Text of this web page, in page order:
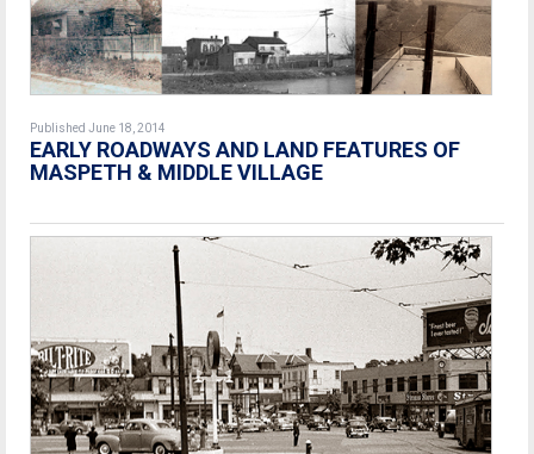
Published June 18, 2014
EARLY ROADWAYS AND LAND FEATURES OF
MASPETH & MIDDLE VILLAGE